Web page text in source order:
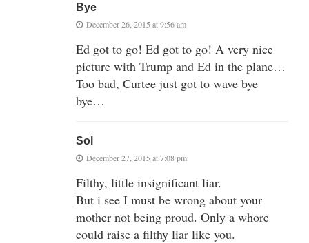
Bye
December 26, 2015 at 9:56 am
Ed got to go! Ed got to go! A very nice
picture with Trump and Ed in the plane…
Too bad, Curtee just got to wave bye
bye…
Sol
December 27, 2015 at 7:08 pm
Filthy, little insignificant liar.
But i see I must be wrong about your
mother not being proud. Only a whore
could raise a filthy liar like you.